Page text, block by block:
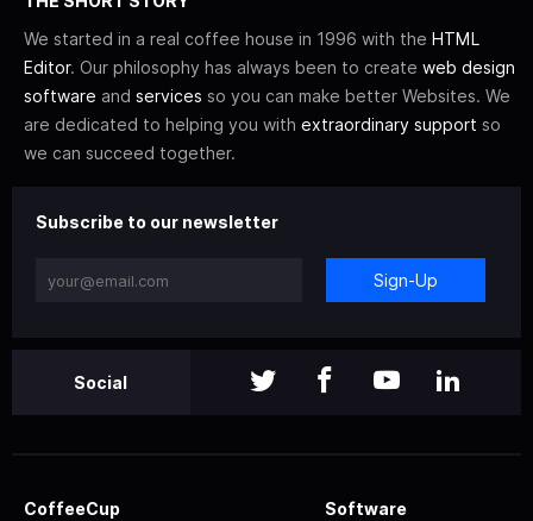
We started in a real coffee house in 1996 with the HTML
Editor. Our philosophy has always been to create web design
software and services so you can make better Websites. We
are dedicated to helping you with extraordinary support so
we can succeed together.
Subscribe to our newsletter
Sign-Up
Social
CoffeeCup Software